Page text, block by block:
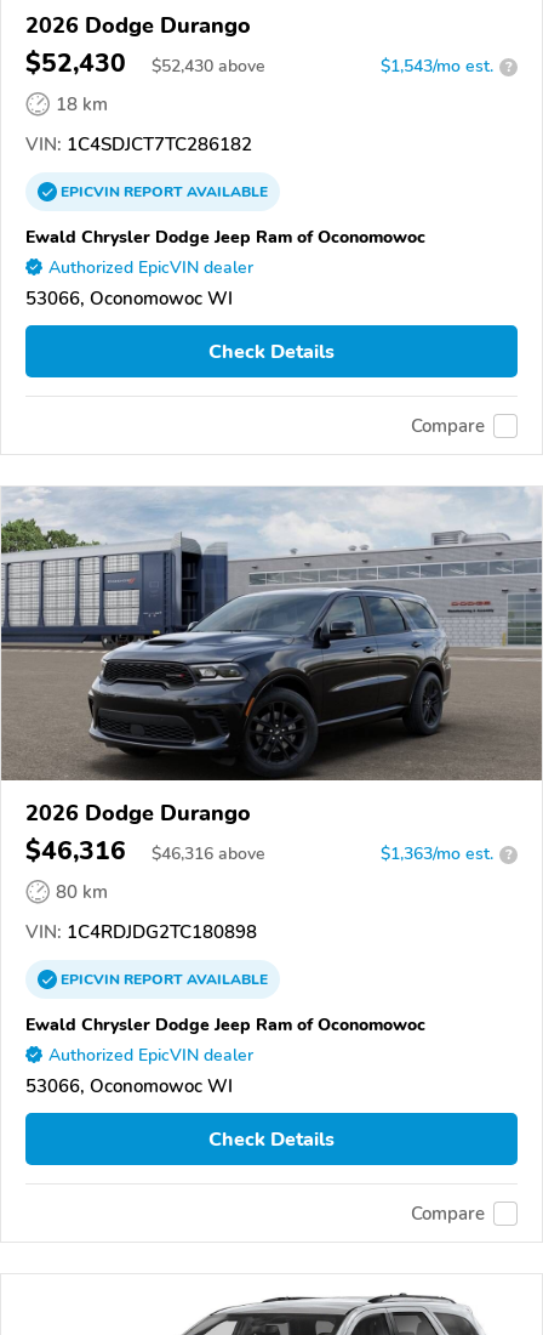
2026 Dodge Durango
$52,430 $52,430 above $1,543/mo est. ?
18 km
VIN: 1C4SDJCT7TC286182
EPICVINREPORTAVAILABLE
Ewald Chrysler Dodge Jeep Ram of Oconomowoc
Authorized EpicVIN dealer
53066, Oconomowoc WI
Check Details
Compare
2026 Dodge Durango
$46,316 $46,316 above $1,363/mo est. ?
80 km
VIN: 1C4RDJDG2TC180898
EPICVINREPORTAVAILABLE
Ewald Chrysler Dodge Jeep Ram of Oconomowoc
Authorized EpicVIN dealer
53066, Oconomowoc WI
Check Details
Compare